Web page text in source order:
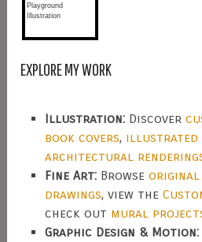
Playground
Illustration
EXPLORE MY WORK
Illustration:Discover
book covers, illustrated
architectural
Fine Art:Browse original
drawings, view the
check out mural
Graphic Design & Motion: